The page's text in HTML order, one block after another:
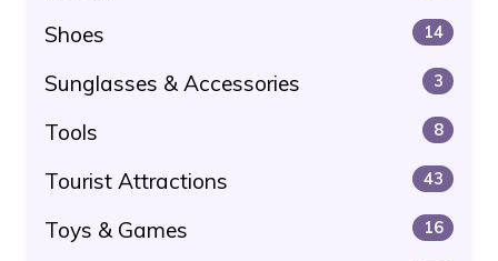
Shoes 14
Sunglasses & Accessories 3
Tools 8
Tourist Attractions 43
Toys & Games 16